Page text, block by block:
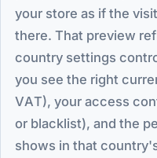
your store as if the
there. That preview
country settings
you see the right
VAT), your access
or blacklist), and the
shows in that